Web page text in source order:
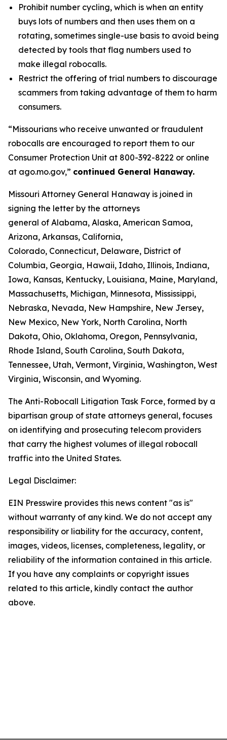
Prohibit number cycling, which is when an entity
buys lots of numbers and then uses them on a
rotating, sometimes single-use basis to avoid being
detected by tools that flag numbers used to
make illegal robocalls.
Restrict the offering of trial numbers to discourage
scammers from taking advantage of them to harm
consumers.
“Missourians who receive unwanted or fraudulent
robocalls are encouraged to report them to our
Consumer Protection Unit at 800-392-8222 or online
at ago.mo.gov,” continued General Hanaway.
Missouri Attorney General Hanaway is joined in
signing the letter by the attorneys
general of Alabama, Alaska, American Samoa,
Arizona, Arkansas, California,
Colorado, Connecticut, Delaware, District of
Columbia, Georgia, Hawaii, Idaho, Illinois, Indiana,
Iowa, Kansas, Kentucky, Louisiana, Maine, Maryland,
Massachusetts, Michigan, Minnesota, Mississippi,
Nebraska, Nevada, New Hampshire, New Jersey,
New Mexico, New York, North Carolina, North
Dakota, Ohio, Oklahoma, Oregon, Pennsylvania,
Rhode Island, South Carolina, South Dakota,
Tennessee, Utah, Vermont, Virginia, Washington, West
Virginia, Wisconsin, and Wyoming.
The Anti-Robocall Litigation Task Force, formed by a
bipartisan group of state attorneys general, focuses
on identifying and prosecuting telecom providers
that carry the highest volumes of illegal robocall
traffic into the United States.
Legal Disclaimer:
EIN Presswire provides this news content "as is"
without warranty of any kind. We do not accept any
responsibility or liability for the accuracy, content,
images, videos, licenses, completeness, legality, or
reliability of the information contained in this article.
If you have any complaints or copyright issues
related to this article, kindly contact the author
above.